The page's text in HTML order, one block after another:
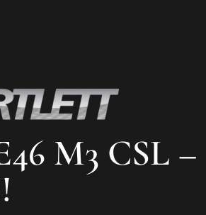
M3 CSL –